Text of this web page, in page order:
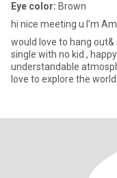
Eye color: Brown
hi nice meeting u I’m
would love to hang
single with no kid ,
understandable
love to explore the